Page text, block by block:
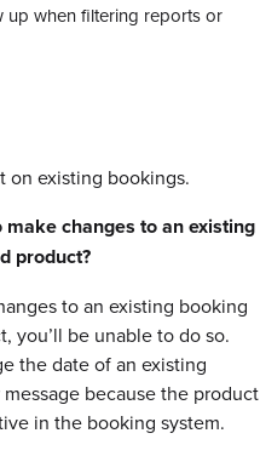
up when filtering reports or
on existing bookings.
changes to an existing
product?
to an existing booking
you’ll be unable to do so.
the date of an existing
because the product
in the booking system.